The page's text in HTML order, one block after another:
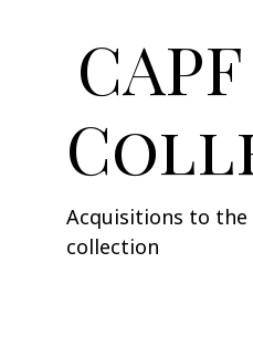
CAPF
Acquisitions to the
collection